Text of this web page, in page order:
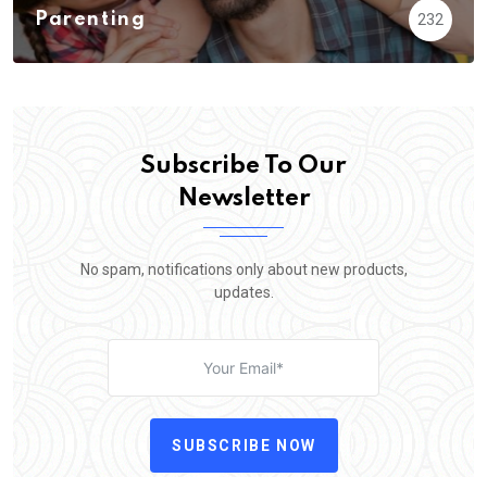
Parenting 232
Subscribe To Our
Newsletter
No spam, notifications only about new products,
updates.
SUBSCRIBE NOW